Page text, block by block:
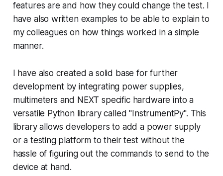
features are and how they could change the test. I
have also written examples to be able to explain to
my colleagues on how things worked in a simple
manner.
I have also created a solid base for further
development by integrating power supplies,
multimeters and NEXT specific hardware into a
versatile Python library called "InstrumentPy". This
library allows developers to add a power supply
or a testing platform to their test without the
hassle of figuring out the commands to send to the
device at hand.